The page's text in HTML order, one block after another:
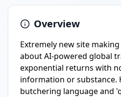
Overview
Extremely new site
about AI-powered global
exponential returns with
information or substance.
butchering language and